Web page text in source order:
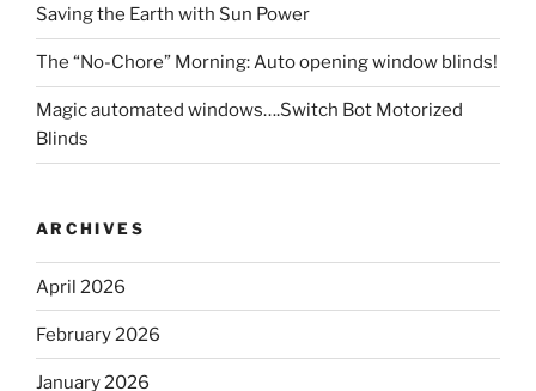
Saving the Earth with Sun Power
The “No-Chore” Morning: Auto opening window blinds!
Magic automated windows….Switch Bot Motorized
Blinds
ARCHIVES
April 2026
February 2026
January 2026